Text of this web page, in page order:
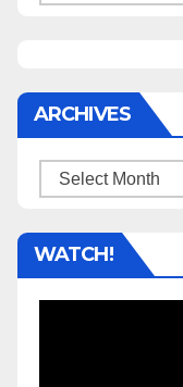
ARCHIVES
Archives
WATCH!